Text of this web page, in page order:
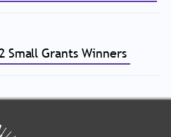
Small Grants Winners